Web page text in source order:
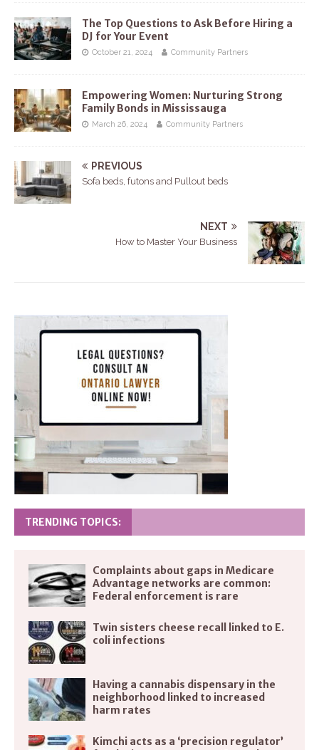
The Top Questions to Ask Before Hiring a
DJ for Your Event
October 21, 2024 Community Partners
Empowering Women: Nurturing Strong
Family Bonds in Mississauga
March 26, 2024 Community Partners
PREVIOUS
Sofa beds, futons and Pullout beds
NEXT
How to Master Your Business
TRENDING TOPICS:
Complaints about gaps in Medicare
Advantage networks are common:
Federal enforcement is rare
Twin sisters cheese recall linked to E.
coli infections
Having a cannabis dispensary in the
neighborhood linked to increased
harm rates
Kimchi acts as a ‘precision regulator’